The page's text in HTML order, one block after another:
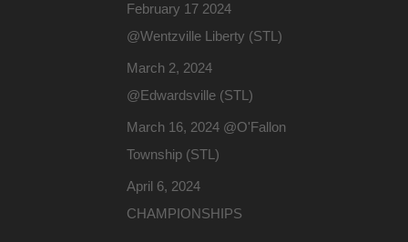
February 17 2024
@Wentzville Liberty (STL)
March 2, 2024
@Edwardsville (STL)
March 16, 2024 @O'Fallon
Township (STL)
April 6, 2024
CHAMPIONSHIPS